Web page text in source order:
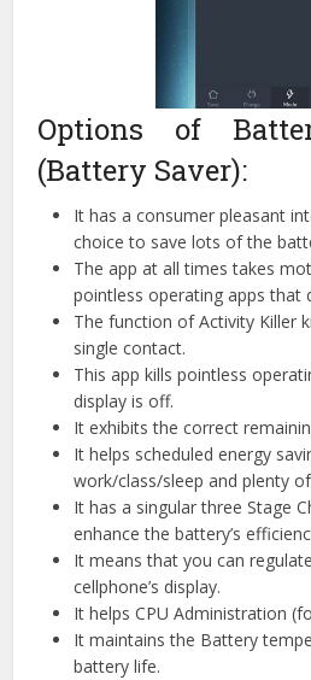
Options of
(Battery Saver):
It has a consumer pleasant
choice to save lots of the
The app at all times takes
pointless operating apps that
The function of Activity Killer
single contact.
This app kills pointless
display is off.
It exhibits the correct
It helps scheduled energy
work/class/sleep and plenty
It has a singular three Stage
enhance the battery’s
It means that you can
cellphone’s display.
It helps CPU Administration
It maintains the Battery
battery life.